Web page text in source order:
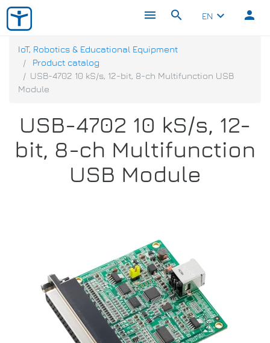
menu search EN keyboard_arrow_down person
IoT, Robotics & Educational Equipment
Product catalog
USB-4702 10 kS/s, 12-bit, 8-ch Multifunction USB
Module
USB-4702 10 kS/s, 12-
bit, 8-ch Multifunction
USB Module